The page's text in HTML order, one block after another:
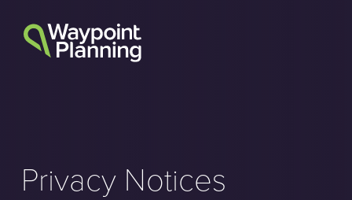
content
Privacy Notices